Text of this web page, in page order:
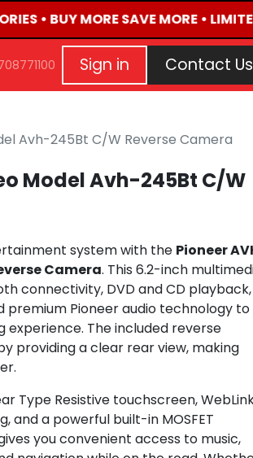
• BUY MORE SAVE MORE •
EVENTS CONTACT US
Sign in Contact Us
Avh-245Bt C/W Reverse Camera
Model Avh-245Bt C/W
system with the Pioneer
Camera. This 6.2-inch
connectivity, DVD and CD playback,
Pioneer audio technology to
experience. The included reverse
providing a clear rear view, making
Type Resistive touchscreen,
and a powerful built-in MOSFET
you convenient access to music,